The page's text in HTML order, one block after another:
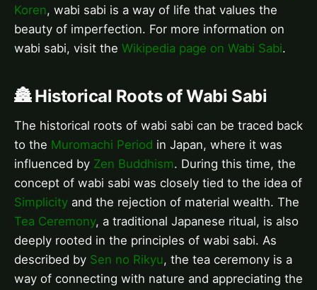
Koren, wabi sabi is a way of life that values the
beauty of imperfection. For more information on
wabi sabi, visit the Wikipedia page on Wabi Sabi.
🏯 Historical Roots of Wabi Sabi
The historical roots of wabi sabi can be traced back
to the Muromachi Period in Japan, where it was
influenced by Zen Buddhism. During this time, the
concept of wabi sabi was closely tied to the idea of
Simplicity and the rejection of material wealth. The
Tea Ceremony, a traditional Japanese ritual, is also
deeply rooted in the principles of wabi sabi. As
described by Sen no Rikyu, the tea ceremony is a
way of connecting with nature and appreciating the